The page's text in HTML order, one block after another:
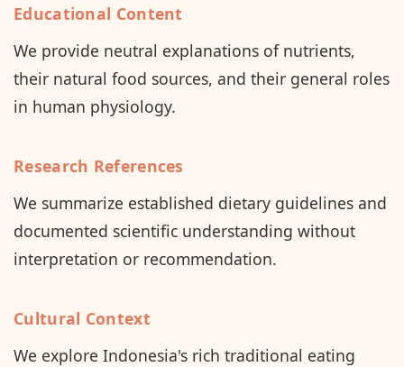
Educational Content
We provide neutral explanations of nutrients,
their natural food sources, and their general roles
in human physiology.
Research References
We summarize established dietary guidelines and
documented scientific understanding without
interpretation or recommendation.
Cultural Context
We explore Indonesia's rich traditional eating